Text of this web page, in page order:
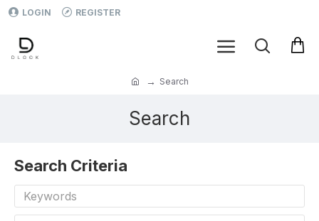
LOGIN REGISTER
Search
Search
Search Criteria